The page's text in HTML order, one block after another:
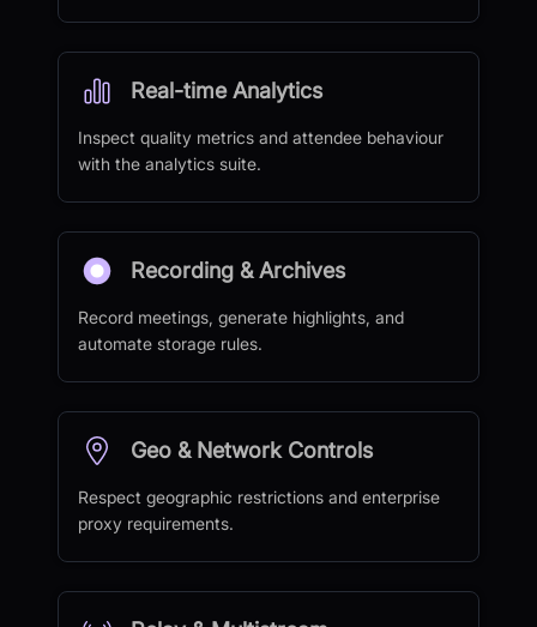
Real-time Analytics
Inspect quality metrics and attendee behaviour
with the analytics suite.
Recording & Archives
Record meetings, generate highlights, and
automate storage rules.
Geo & Network Controls
Respect geographic restrictions and enterprise
proxy requirements.